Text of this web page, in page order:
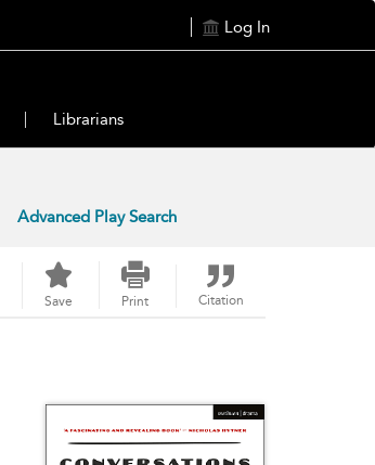
Log In
Librarians
Advanced Play Search
Save Print Citation